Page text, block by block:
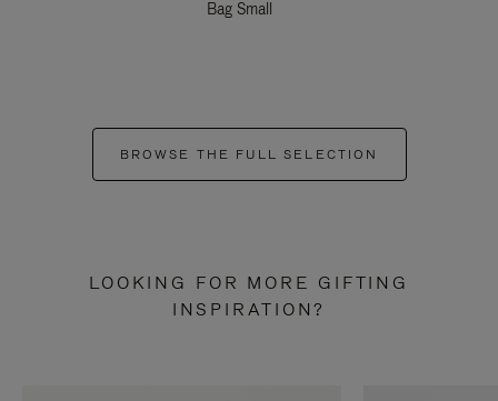
Bag Small
BROWSE THE FULL SELECTION
LOOKING FOR MORE GIFTING
INSPIRATION?